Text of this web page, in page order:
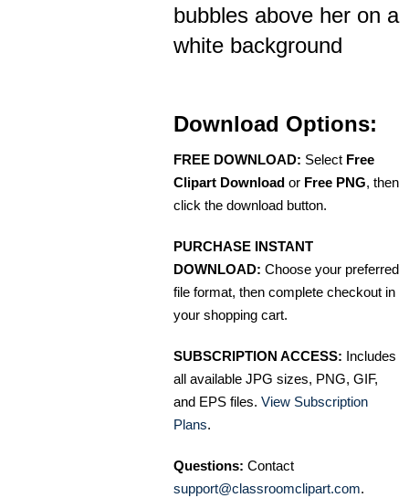
bubbles above her on a
white background
Download Options:
FREE DOWNLOAD: Select Free
Clipart Download or Free PNG, then
click the download button.
PURCHASE INSTANT
DOWNLOAD: Choose your preferred
file format, then complete checkout in
your shopping cart.
SUBSCRIPTION ACCESS: Includes
all available JPG sizes, PNG, GIF,
and EPS files. View Subscription
Plans.
Questions: Contact
support@classroomclipart.com.